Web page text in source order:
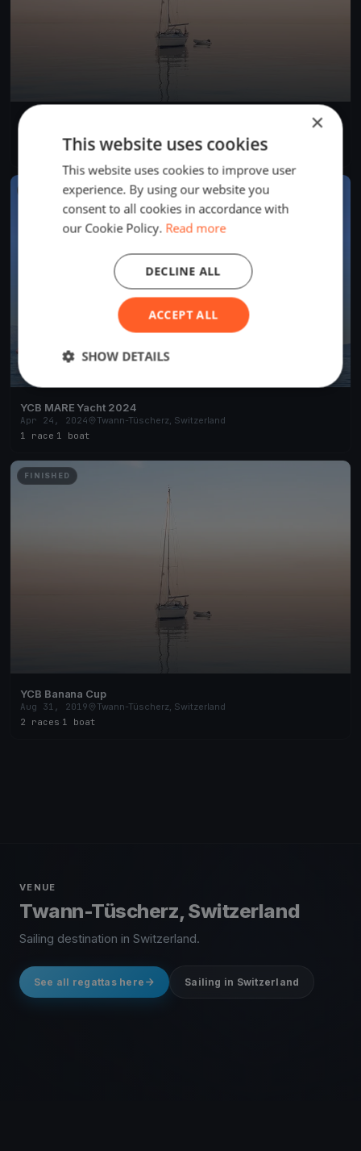
YCB Up and Down 2024
FINISHED
YCB MARE Yacht 2024
Apr 24, 2024
Twann-Tüscherz, Switzerland
1 race 1 boat
FINISHED
YCB Banana Cup
Aug 31, 2019
Twann-Tüscherz, Switzerland
2 races 1 boat
VENUE
Twann-Tüscherz, Switzerland
Sailing destination in Switzerland.
See all regattas here Sailing in Switzerland
×
This website uses cookies
This website uses cookies to improve user
experience. By using our website you
consent to all cookies in accordance with
our Cookie Policy. Read more
ACCEPT ALL
DECLINE ALL
SHOW DETAILS